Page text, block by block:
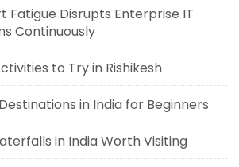
Fatigue Disrupts Enterprise IT
Continuously
to Try in Rishikesh
in India for Beginners
in India Worth Visiting